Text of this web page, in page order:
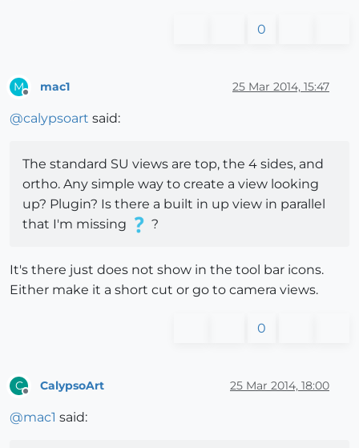
0
M mac1 25 Mar 2014, 15:47
@calypsoart said:
The standard SU views are top, the 4 sides, and
ortho. Any simple way to create a view looking
up? Plugin? Is there a built in up view in parallel
that I'm missing
?
It's there just does not show in the tool bar icons.
Either make it a short cut or go to camera views.
0
C CalypsoArt 25 Mar 2014, 18:00
@mac1 said: